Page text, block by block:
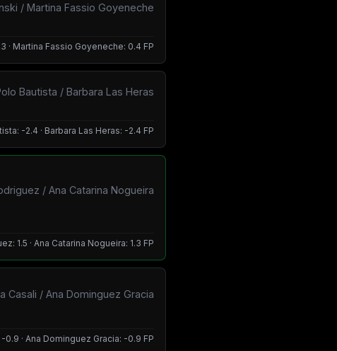
/ Martina Fassio Goyeneche
· Martina Fassio Goyeneche: 0.4 FP
Bautista / Barbara Las Heras
-2.4 · Barbara Las Heras: -2.4 FP
/ Ana Catarina Nogueira
1.5 · Ana Catarina Nogueira: 1.3 FP
Casali / Ana Dominguez Gracia
0.9 · Ana Dominguez Gracia: -0.9 FP